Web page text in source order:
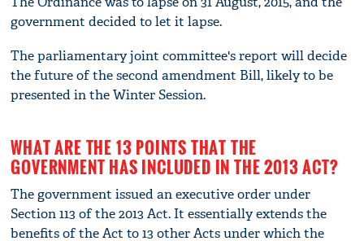
government decided to let it lapse.
The parliamentary joint committee's report will decide
the future of the second amendment Bill, likely to be
presented in the Winter Session.
WHAT ARE THE 13 POINTS THAT THE
GOVERNMENT HAS INCLUDED IN THE 2013 ACT?
The government issued an executive order under
Section 113 of the 2013 Act. It essentially extends the
benefits of the Act to 13 other Acts under which the